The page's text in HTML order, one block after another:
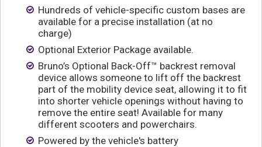
Hundreds of vehicle-specific custom bases are
available for a precise installation (at no
charge)
Optional Exterior Package available.
Bruno’s Optional Back-Off™ backrest removal
device allows someone to lift off the backrest
part of the mobility device seat, allowing it to fit
into shorter vehicle openings without having to
remove the entire seat! Available for many
different scooters and powerchairs.
Powered by the vehicle's battery